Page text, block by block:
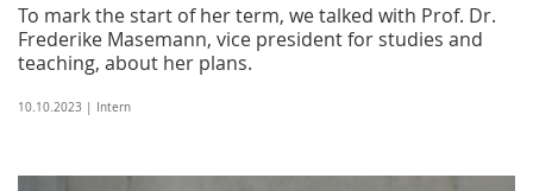
To mark the start of her term, we talked with Prof. Dr.
Frederike Masemann, vice president for studies and
teaching, about her plans.
10.10.2023 | Intern